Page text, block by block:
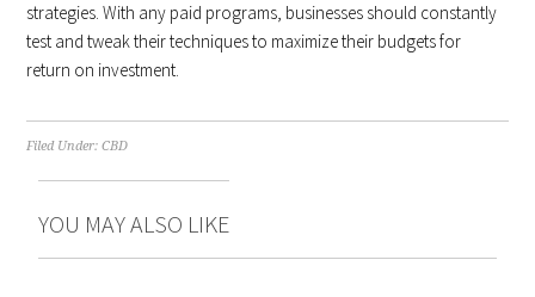
strategies. With any paid programs, businesses should constantly
test and tweak their techniques to maximize their budgets for
return on investment.
Filed Under:CBD
YOU MAY ALSO LIKE